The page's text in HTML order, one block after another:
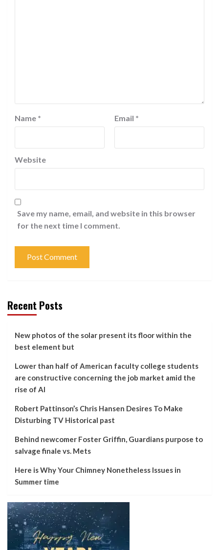
Name * Email *
Website
Save my name, email, and website in this browser
for the next time I comment.
Recent Posts
New photos of the solar present its floor within the
best element but
Lower than half of American faculty college students
are constructive concerning the job market amid the
rise of AI
Robert Pattinson’s Chris Hansen Desires To Make
Disturbing TV Historical past
Behind newcomer Foster Griffin, Guardians purpose to
salvage finale vs. Mets
Here is Why Your Chimney Nonetheless Issues in
Summer time